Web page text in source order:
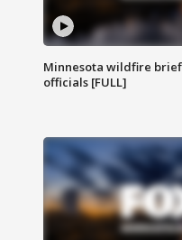
Minnesota wildfire
officials [FULL]